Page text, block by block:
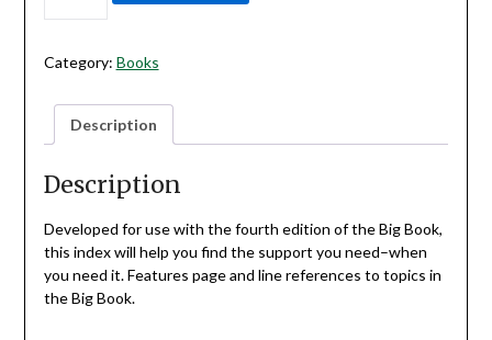
EDITION
BOOK
QUANTITY
Category: Books
Description
Description
Developed for use with the fourth edition of the Big Book,
this index will help you find the support you need–when
you need it. Features page and line references to topics in
the Big Book.